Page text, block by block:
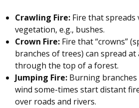
Crawling Fire: Fire that spreads
vegetation, e.g., bushes.
Crown Fire: Fire that “crowns”
branches of trees) can spread at
through the top of a forest.
Jumping Fire: Burning branches
wind some-times start distant
over roads and rivers.